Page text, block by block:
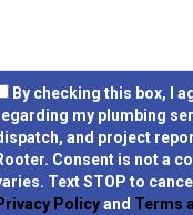
By checking this box, I
my plumbing
and project
Consent is not a
Text STOP to
Policyand Terms